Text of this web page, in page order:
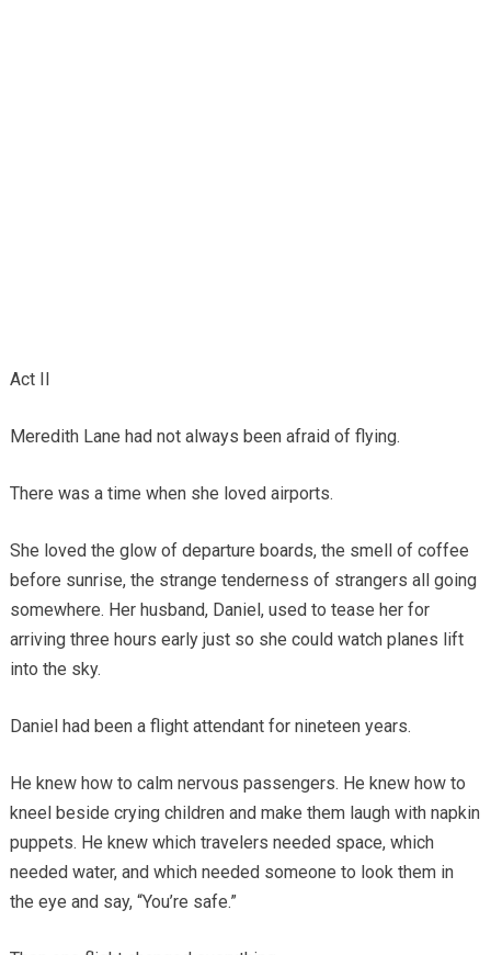
Act II
Meredith Lane had not always been afraid of flying.
There was a time when she loved airports.
She loved the glow of departure boards, the smell of coffee
before sunrise, the strange tenderness of strangers all going
somewhere. Her husband, Daniel, used to tease her for
arriving three hours early just so she could watch planes lift
into the sky.
Daniel had been a flight attendant for nineteen years.
He knew how to calm nervous passengers. He knew how to
kneel beside crying children and make them laugh with napkin
puppets. He knew which travelers needed space, which
needed water, and which needed someone to look them in
the eye and say, “You’re safe.”